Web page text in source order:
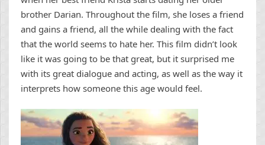
brother Darian. Throughout the film, she loses a friend
and gains a friend, all the while dealing with the fact
that the world seems to hate her. This film didn’t look
like it was going to be that great, but it surprised me
with its great dialogue and acting, as well as the way it
interprets how someone this age would feel.